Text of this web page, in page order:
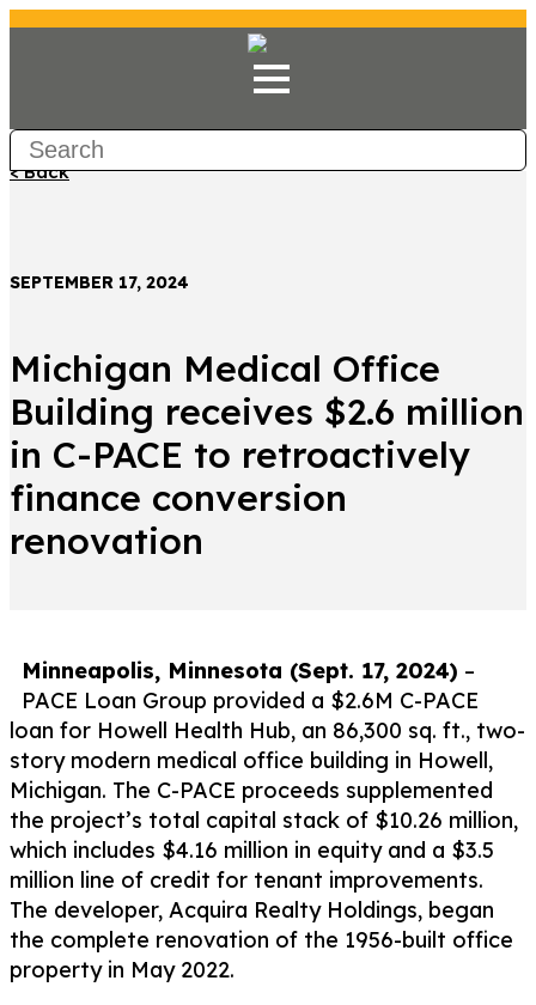
< Back
SEPTEMBER 17, 2024
Michigan Medical Office
Building receives $2.6 million
in C-PACE to retroactively
finance conversion
renovation
Minneapolis, Minnesota (Sept. 17, 2024) –
PACE Loan Group provided a $2.6M C-PACE
loan for Howell Health Hub, an 86,300 sq. ft., two-
story modern medical office building in Howell,
Michigan. The C-PACE proceeds supplemented
the project’s total capital stack of $10.26 million,
which includes $4.16 million in equity and a $3.5
million line of credit for tenant improvements.
The developer, Acquira Realty Holdings, began
the complete renovation of the 1956-built office
property in May 2022.